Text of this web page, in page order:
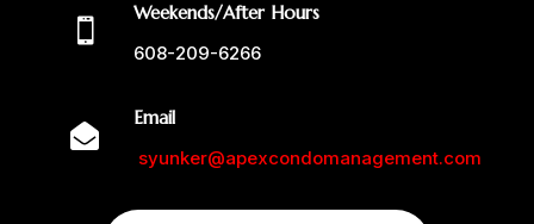

Weekends/After Hours
608-209-6266

Email
syunker@apexcondomanagement.com